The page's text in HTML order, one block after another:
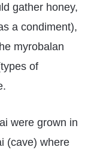
gather honey,
a condiment),
myrobalan
of
were grown in
(cave) where